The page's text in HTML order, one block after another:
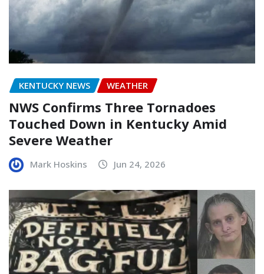
KENTUCKY NEWS WEATHER
NWS Confirms Three Tornadoes
Touched Down in Kentucky Amid
Severe Weather
Mark Hoskins Jun 24, 2026